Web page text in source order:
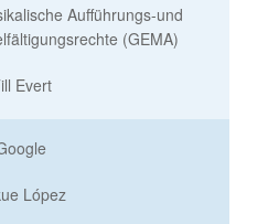
Aufführungs-und
(GEMA)
Evert
López